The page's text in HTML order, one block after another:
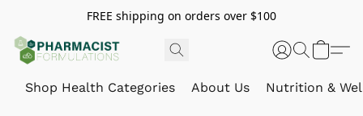
FREE shipping on orders over $100
Shop Health Categories About Us Nutrition &